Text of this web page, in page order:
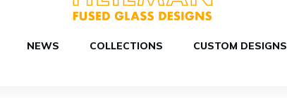
NEWS COLLECTIONS CUSTOM DESIGNS